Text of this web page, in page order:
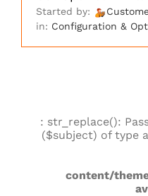
Started by:
in: Configuration &
: str_replace():
($subject) of type
content/